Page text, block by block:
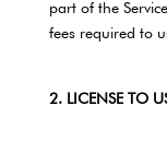
part of the
fees required to
2. LICENSE TO